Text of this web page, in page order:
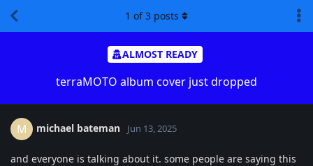
ALMOST READY
terraMOTO album cover just dropped
1 of3 posts
M michael bateman Jun 13, 2025
and everyone is talking about it. some people are saying this